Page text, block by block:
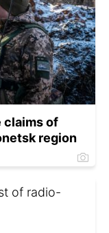
claims of
region
of radio-